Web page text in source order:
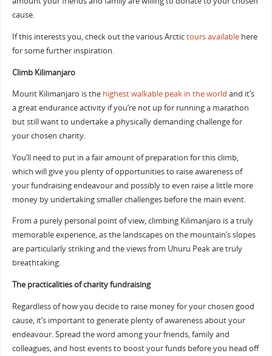
cause.
If this interests you, check out the various Arctictours availablehere
for some further inspiration.
Climb Kilimanjaro
Mount Kilimanjaro is the highest walkable peak in the world and it’s
a great endurance activity if you’re not up for running a marathon
but still want to undertake a physically demanding challenge for
your chosen charity.
You’ll need to put in a fair amount of preparation for this climb,
which will give you plenty of opportunities to raise awareness of
your fundraising endeavour and possibly to even raise a little more
money by undertaking smaller challenges before the main event.
From a purely personal point of view, climbing Kilimanjaro is a truly
memorable experience, as the landscapes on the mountain’s slopes
are particularly striking and the views from Uhuru Peak are truly
breathtaking.
The practicalities of charity fundraising
Regardless of how you decide to raise money for your chosen good
cause, it’s important to generate plenty of awareness about your
endeavour. Spread the word among your friends, family and
colleagues, and host events to boost your funds before you head off